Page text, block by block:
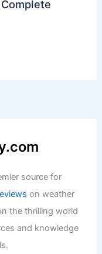
source for
on weather
the thrilling world
and knowledge